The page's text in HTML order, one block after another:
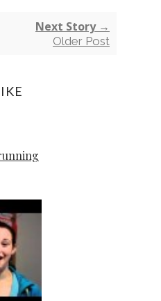
Next Story →
Older Post